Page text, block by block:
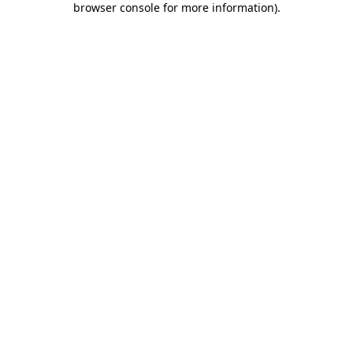
browser console for more information).